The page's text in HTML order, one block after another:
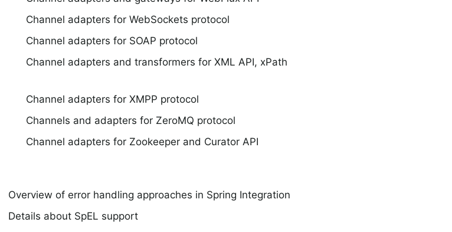
Channel adapters for WebSockets protocol
Channel adapters for SOAP protocol
Channel adapters and transformers for XML API, xPath
Channel adapters for XMPP protocol
Channels and adapters for ZeroMQ protocol
Channel adapters for Zookeeper and Curator API
Overview of error handling approaches in Spring Integration
Details about SpEL support